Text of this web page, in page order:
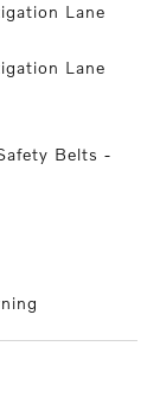
Lane
Lane
Belts -